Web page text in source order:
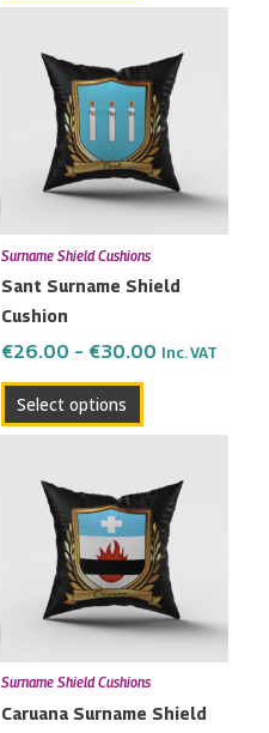
Surname Shield Cushions
Sant Surname Shield
Cushion
€26.00 – €30.00
€26.00
through
€30.00
Inc. VAT
Select options
product
has
multiple
variants.
The
options
may
be
chosen
the
product
Surname Shield Cushions
Caruana Surname Shield
€26.00
through
€30.00
product
has
multiple
variants.
The
options
may
be
chosen